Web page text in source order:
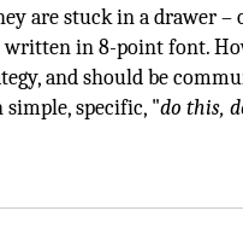
are stuck in a drawer
in 8-point font.
and should be
specific, "do this,